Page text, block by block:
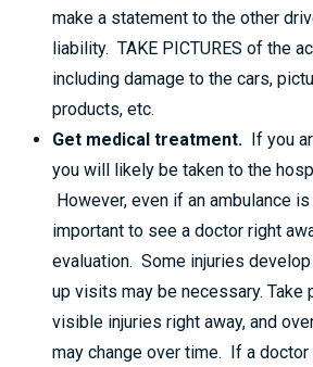
make a statement to the other
liability. TAKE PICTURES of the
including damage to the cars,
products, etc.
Get medical treatment. If you
you will likely be taken to the
However, even if an ambulance
important to see a doctor right
evaluation. Some injuries
up visits may be necessary. Take
visible injuries right away, and
may change over time. If a